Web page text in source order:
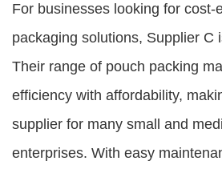
For businesses looking for cost-
packaging solutions, Supplier C
Their range of pouch packing
efficiency with affordability,
supplier for many small and
enterprises. With easy